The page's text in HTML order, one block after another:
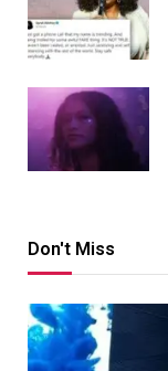
Don't Miss